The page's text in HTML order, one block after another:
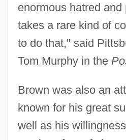
enormous hatred and
takes a rare kind of
to do that," said
Tom Murphy in the
Brown was also an
known for his great
well as his